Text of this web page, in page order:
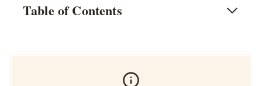
Table of Contents